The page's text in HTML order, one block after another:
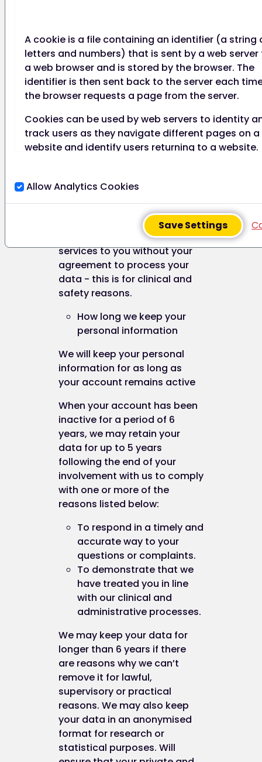
A cookie is a file containing an identifier (a string
letters and numbers) that is sent by a web server
a web browser and is stored by the browser. The
identifier is then sent back to the server each
the browser requests a page from the server.
Cookies can be used by web servers to identity
track users as they navigate different pages on a
website and identify users returning to a website.
"session" cookies.
A persistent cookie consists of a text file sent by
web server to a web browser, which will be stored
the browser and will remain valid until its set
date (unless deleted by the user before the expiry
A session cookie, on the other hand, will expire at
end of the user session, when the web browser is
Our cookies
We use both session cookies and persistent
on this website.
Session cookies are essential for this website to
function, for example to mark someone as being
logged in.
The persistent cookies we use are non-essential
provide extra security features such as
preventing cross-site request forgery
attacks;
remember when you've already
(or decided not to) one of our survey.
Third party and analytics cookies
When you use our website, you may also be sent
third party cookies.
These are including but not limited to You Tube,
Facebook, Twitter, Google+, Linkedin, Pinterest
Our advertisers / service providers may send you
cookies. They may use the information they
Allow Analytics Cookies
Save Settings
We have processes in place
to refresh consent at
appropriate intervals,
including any parental
process for individuals to
withdraw consent at any time,
and we act on withdrawals of
Additionally, we don’t penalise
individuals who wish to
withdraw consent, however, it
should be noted that we may
not be able to provide our
services to you without your
agreement to process your
data - this is for clinical and
safety reasons.
How long we keep your
personal information
We will keep your personal
information for as long as
your account remains active
When your account has been
inactive for a period of 6
years, we may retain your
data for up to 5 years
following the end of your
involvement with us to comply
with one or more of the
reasons listed below:
To respond in a timely and
accurate way to your
questions or complaints.
To demonstrate that we
have treated you in line
with our clinical and
administrative processes.
We may keep your data for
longer than 6 years if there
are reasons why we can’t
remove it for lawful,
supervisory or practical
reasons. We may also keep
your data in an anonymised
format for research or
statistical purposes. Will